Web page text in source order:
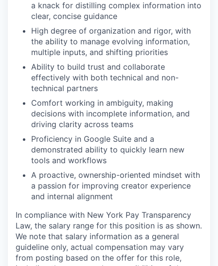
a knack for distilling complex information into
clear, concise guidance
High degree of organization and rigor, with
the ability to manage evolving information,
multiple inputs, and shifting priorities
Ability to build trust and collaborate
effectively with both technical and non-
technical partners
Comfort working in ambiguity, making
decisions with incomplete information, and
driving clarity across teams
Proficiency in Google Suite and a
demonstrated ability to quickly learn new
tools and workflows
A proactive, ownership-oriented mindset with
a passion for improving creator experience
and internal alignment
In compliance with New York Pay Transparency
Law, the salary range for this position is as shown.
We note that salary information as a general
guideline only, actual compensation may vary
from posting based on the offer for this role,